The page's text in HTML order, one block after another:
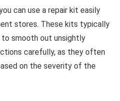
can use a repair kit easily
stores. These kits typically
smooth out unsightly
carefully, as they often
on the severity of the